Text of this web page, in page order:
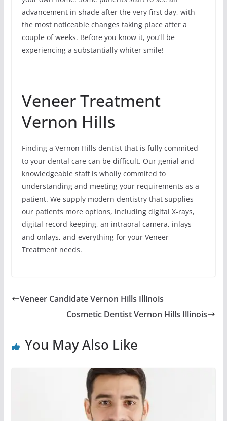
advancement in shade after the very first day, with
the most noticeable changes taking place after a
couple of weeks. Before you know it, you’ll be
experiencing a substantially whiter smile!
Veneer Treatment
Vernon Hills
Finding a Vernon Hills dentist that is fully commited
to your dental care can be difficult. Our genial and
knowledgeable staff is wholly commited to
understanding and meeting your requirements as a
patient. We supply modern dentistry that supplies
our patients more options, including digital X-rays,
digital record keeping, an intraoral camera, inlays
and onlays, and everything for your Veneer
Treatment needs.
Veneer Candidate Vernon Hills Illinois
Cosmetic Dentist Vernon Hills Illinois
You May Also Like